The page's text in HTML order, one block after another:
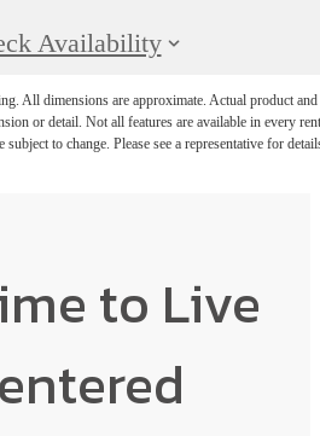
Availability
All dimensions are approximate. Actual product and
or detail. Not all features are available in every
to change. Please see a representative for
to Live